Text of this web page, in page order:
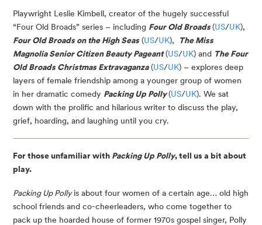
Playwright Leslie Kimbell, creator of the hugely successful
“Four Old Broads” series – including Four Old Broads(US/UK),
Four Old Broads on the High Seas(US/UK),
The Miss
Magnolia Senior Citizen Beauty Pageant(US/UK) and The Four
Old Broads Christmas Extravaganza(US/UK) – explores deep
layers of female friendship among a younger group of women
in her dramatic comedy Packing Up Polly(US/UK). We sat
down with the prolific and hilarious writer to discuss the play,
grief, hoarding, and laughing until you cry.
For those unfamiliar with Packing Up Polly, tell us a bit about
play.
Packing Up Pollyis about four women of a certain age… old high
school friends and co-cheerleaders, who come together to
pack up the hoarded house of former 1970s gospel singer, Polly